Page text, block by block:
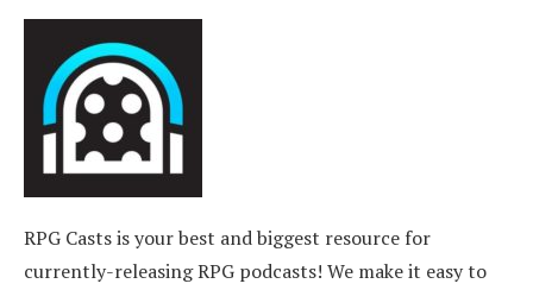
RPG Casts is your best and biggest resource for
currently-releasing RPG podcasts! We make it easy to